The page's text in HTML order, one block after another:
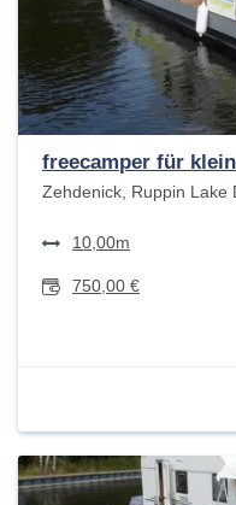
freecamper für
Zehdenick, Ruppin Lake
10,00m
750,00 €